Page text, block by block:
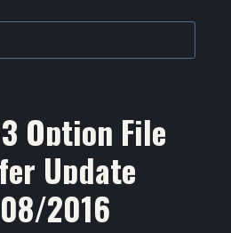
Option File
Update
2016